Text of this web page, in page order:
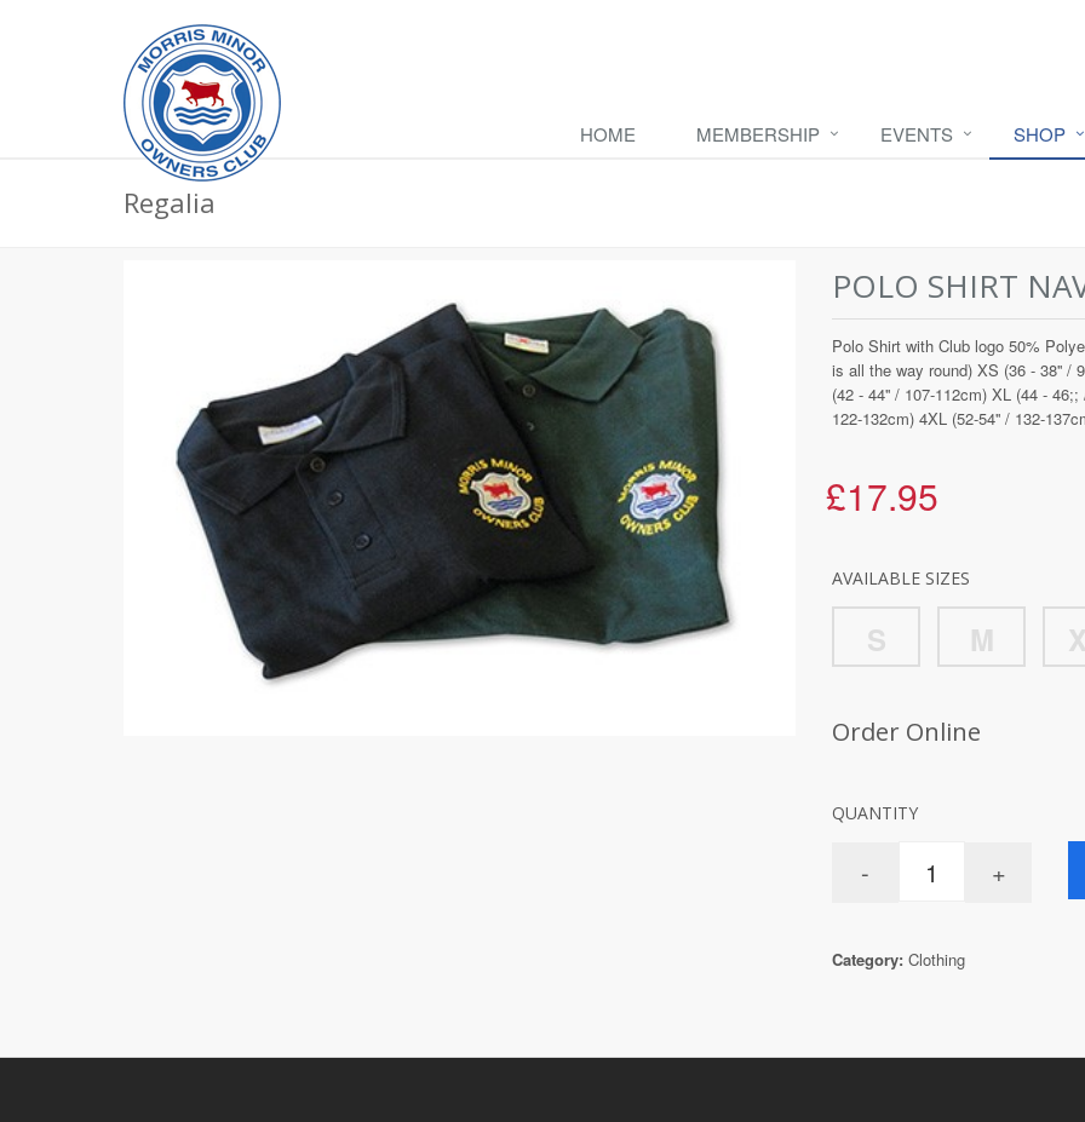
HOME MEMBERSHIP EVENTS SHOP
Regalia
POLO SHIRT
Polo Shirt with Club logo 50%
is all the way round) XS (36 - 38'' /
(42 - 44'' / 107-112cm) XL (44 -
122-132cm) 4XL (52-54'' / 132-
£17.95
AVAILABLE SIZES
S M
Order Online
QUANTITY
Category: Clothing